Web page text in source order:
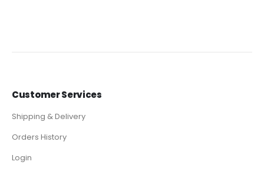
Customer Services
Shipping & Delivery
Orders History
Login